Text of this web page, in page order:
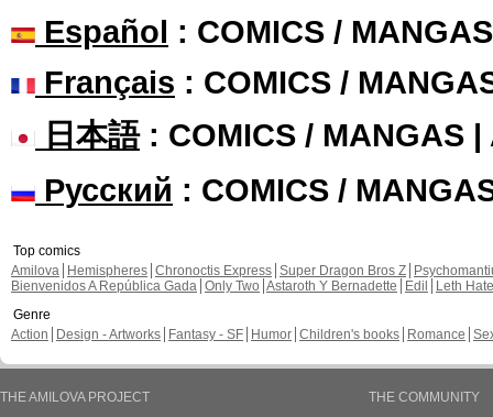
Español : COMICS /
Français : COMICS /
日本語: COMICS / MANGAS |
Русский : COMICS /
Top comics
Amilova
Hemispheres Chronoctis Express Super Dragon Bros Z
Bienvenidos A República Gada Only Two Astaroth Y Bernadette Edil
Leth Hate
Genre
Action
Design - Artworks Fantasy - SF Humor Children's books Romance
THE AMILOVA PROJECT
THE COMMUNITY